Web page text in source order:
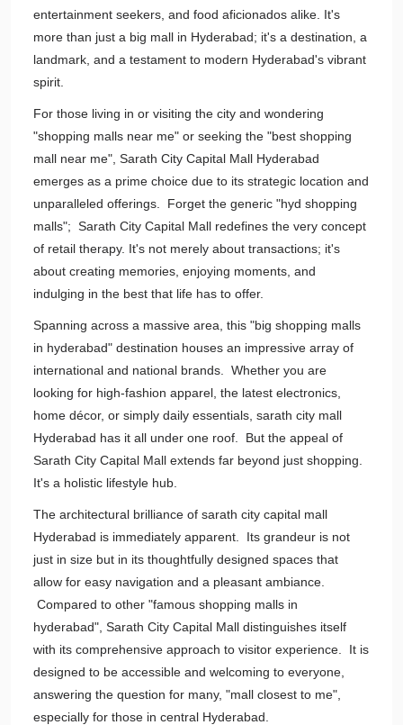
entertainment seekers, and food aficionados alike. It's
more than just a big mall in Hyderabad; it's a destination, a
landmark, and a testament to modern Hyderabad's vibrant
spirit.
For those living in or visiting the city and wondering
"shopping malls near me" or seeking the "best shopping
mall near me", Sarath City Capital Mall Hyderabad
emerges as a prime choice due to its strategic location and
unparalleled offerings. Forget the generic "hyd shopping
malls"; Sarath City Capital Mall redefines the very concept
of retail therapy. It's not merely about transactions; it's
about creating memories, enjoying moments, and
indulging in the best that life has to offer.
Spanning across a massive area, this "big shopping malls
in hyderabad" destination houses an impressive array of
international and national brands. Whether you are
looking for high-fashion apparel, the latest electronics,
home décor, or simply daily essentials, sarath city mall
Hyderabad has it all under one roof. But the appeal of
Sarath City Capital Mall extends far beyond just shopping.
It's a holistic lifestyle hub.
The architectural brilliance of sarath city capital mall
Hyderabad is immediately apparent. Its grandeur is not
just in size but in its thoughtfully designed spaces that
allow for easy navigation and a pleasant ambiance.
Compared to other "famous shopping malls in
hyderabad", Sarath City Capital Mall distinguishes itself
with its comprehensive approach to visitor experience. It is
designed to be accessible and welcoming to everyone,
answering the question for many, "mall closest to me",
especially for those in central Hyderabad.